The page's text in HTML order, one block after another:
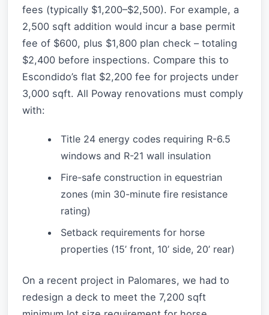
fees (typically $1,200–$2,500). For example, a
2,500 sqft addition would incur a base permit
fee of $600, plus $1,800 plan check – totaling
$2,400 before inspections. Compare this to
Escondido’s flat $2,200 fee for projects under
3,000 sqft. All Poway renovations must comply
with:
Title 24 energy codes requiring R-6.5
windows and R-21 wall insulation
Fire-safe construction in equestrian
zones (min 30-minute fire resistance
rating)
Setback requirements for horse
properties (15’ front, 10’ side, 20’ rear)
On a recent project in Palomares, we had to
redesign a deck to meet the 7,200 sqft